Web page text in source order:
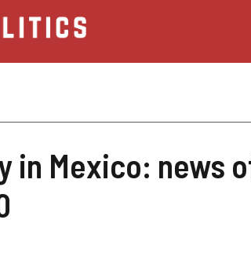
in Mexico: news